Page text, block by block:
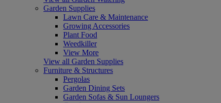
Garden Supplies
Lawn Care & Maintenance
Growing Accessories
Plant Food
Weedkiller
View More
View all Garden Supplies
Furniture & Structures
Pergolas
Garden Dining Sets
Garden Sofas & Sun Loungers